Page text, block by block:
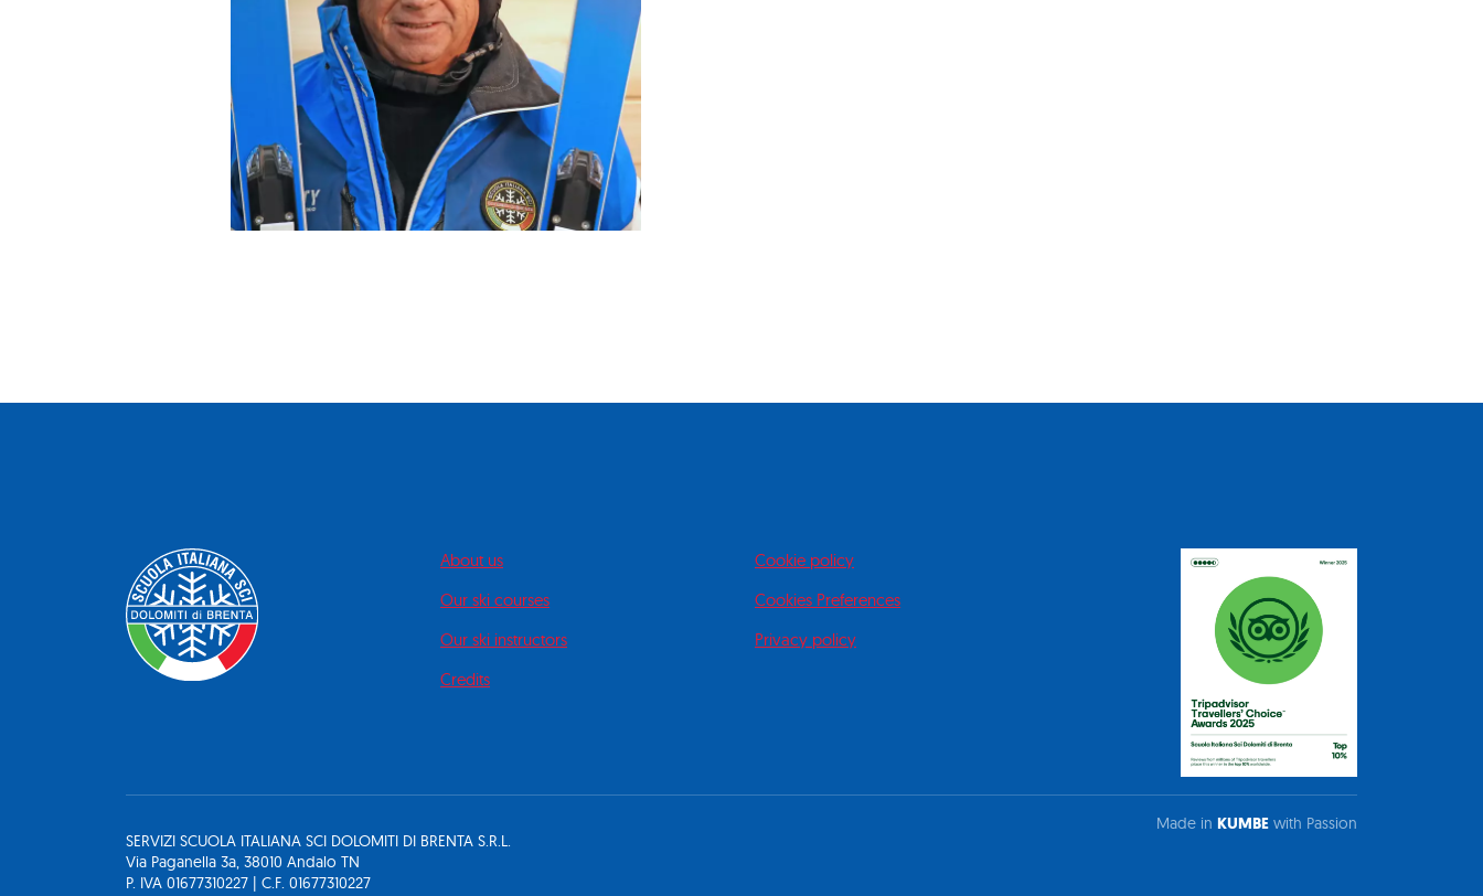
About us
Our ski courses
Our ski instructors
Credits
Cookie policy
Cookies Preferences
Privacy policy
SERVIZI SCUOLA ITALIANA SCI DOLOMITI DI BRENTA S.R.L.
Via Paganella 3a, 38010 Andalo TN
P. IVA 01677310227 | C.F. 01677310227
Made in KUMBE with Passion